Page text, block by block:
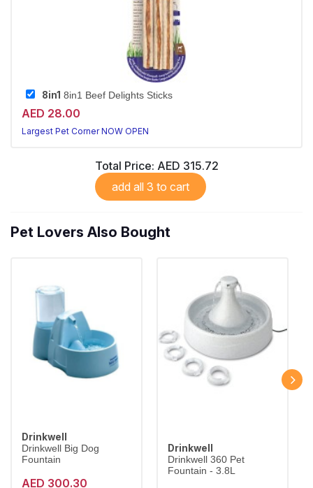
8in1 8in1 Beef Delights Sticks
AED 28.00
Largest Pet Corner NOW OPEN
Total Price: AED 315.72
add all 3 to cart
Pet Lovers Also Bought
Drinkwell
Drinkwell Big Dog
Fountain
AED 300.30
Drinkwell
Drinkwell 360 Pet
Fountain - 3.8L